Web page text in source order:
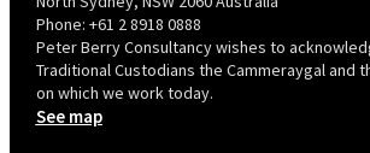
Phone: +61 2 8918 0888
Peter Berry Consultancy wishes to
Traditional Custodians the Cammeraygal and
on which we work today.
See map